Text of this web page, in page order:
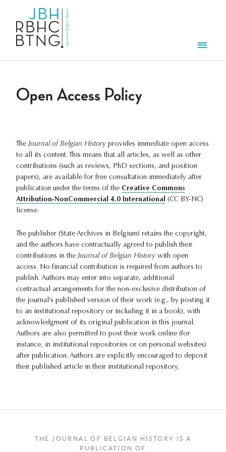
Open Access Policy
The Journal of Belgian History provides immediate open access
to all its content. This means that all articles, as well as other
contributions (such as reviews, PhD sections, and position
papers), are available for free consultation immediately after
publication under the terms of the Creative Commons
Attribution-NonCommercial 4.0 International (CC BY-NC)
license.
The publisher (State Archives in Belgium) retains the copyright,
and the authors have contractually agreed to publish their
contributions in the Journal of Belgian History with open
access. No financial contribution is required from authors to
publish. Authors may enter into separate, additional
contractual arrangements for the non-exclusive distribution of
the journal’s published version of their work (e.g., by posting it
to an institutional repository or including it in a book), with
acknowledgment of its original publication in this journal.
Authors are also permitted to post their work online (for
instance, in institutional repositories or on personal websites)
after publication. Authors are explicitly encouraged to deposit
their published article in their institutional repository.
THE JOURNAL OF BELGIAN HISTORY IS A
PUBLICATION OF